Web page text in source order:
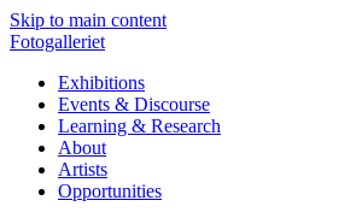
Skip to main content
Fotogalleriet
Exhibitions
Events & Discourse
Learning & Research
About
Artists
Opportunities